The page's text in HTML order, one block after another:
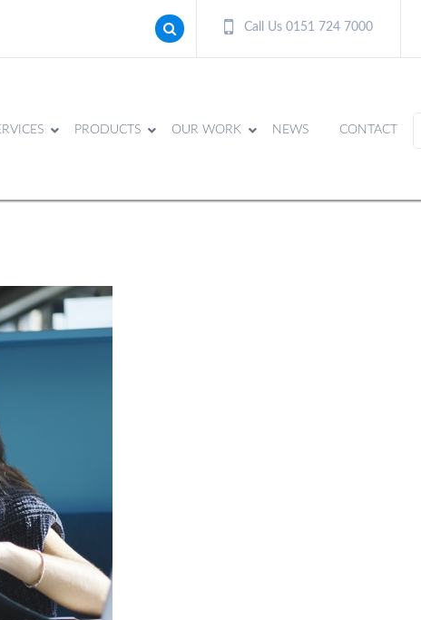
Call Us 0151 724 7000
PRODUCTS OUR WORK NEWS CONTACT